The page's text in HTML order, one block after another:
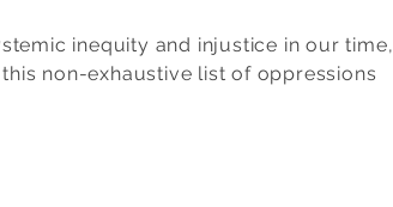
inequity and injustice in our time,
non-exhaustive list of oppressions